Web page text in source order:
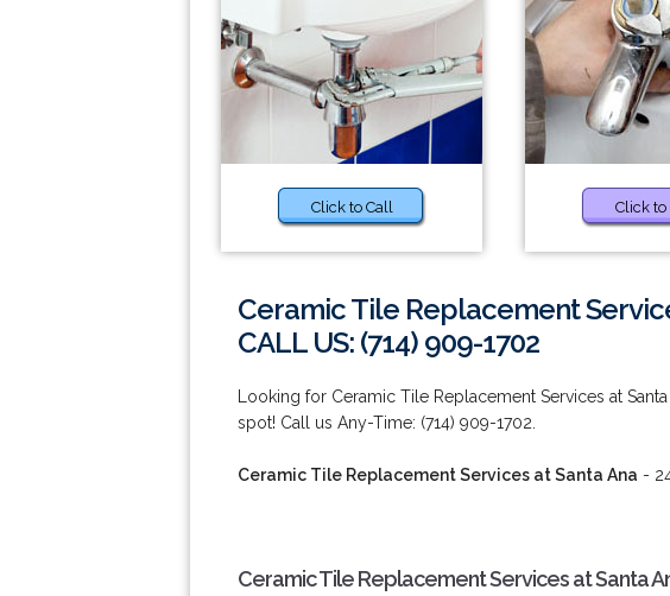
Click to Call Click to
Ceramic Tile Replacement
CALL US: (714) 909-1702
Looking for Ceramic Tile Replacement Services at
spot! Call us Any-Time: (714) 909-1702.
Ceramic Tile Replacement Services at Santa Ana -
Ceramic Tile Replacement Services at Santa